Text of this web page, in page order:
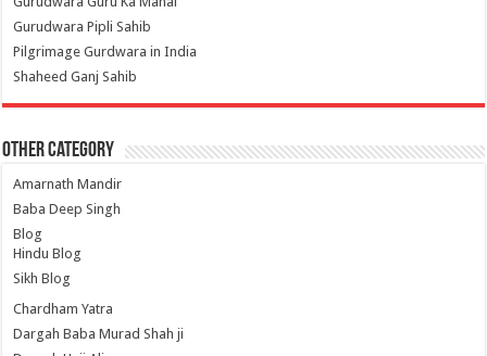
Gurudwara Pipli Sahib
Pilgrimage Gurdwara in India
Shaheed Ganj Sahib
Other Category
Amarnath Mandir
Baba Deep Singh
Blog
Hindu Blog
Sikh Blog
Chardham Yatra
Dargah Baba Murad Shah ji